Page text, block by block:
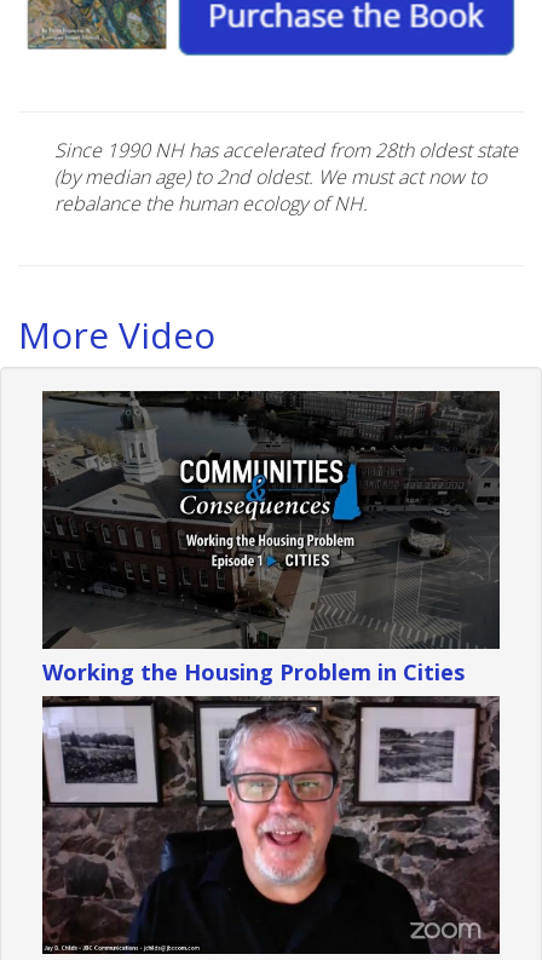
Since 1990 NH has accelerated from 28th oldest state
(by median age) to 2nd oldest. We must act now to
rebalance the human ecology of NH.
More Video
Working the Housing Problem in Cities